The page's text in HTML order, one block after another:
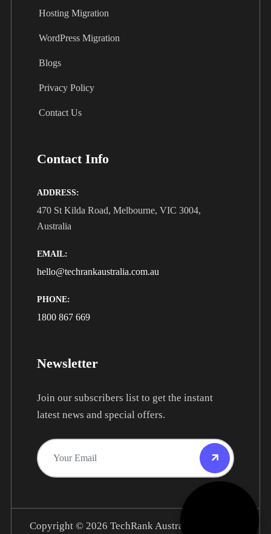
Hosting Migration
WordPress Migration
Blogs
Privacy Policy
Contact Us
Contact Info
ADDRESS:
470 St Kilda Road, Melbourne, VIC 3004,
Australia
EMAIL:
hello@techrankaustralia.com.au
PHONE:
1800 867 669
Newsletter
Join our subscribers list to get the instant
latest news and special offers.
Copyright © 2026 TechRank Australia.